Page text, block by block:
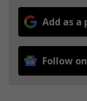
Add as a
Follow